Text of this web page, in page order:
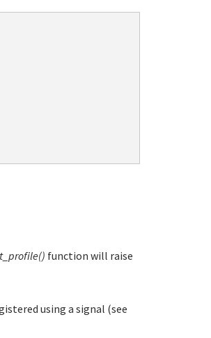
function will raise
using a signal (see